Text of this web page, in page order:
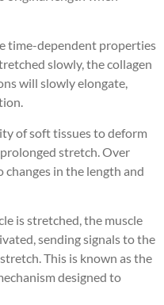
time-dependent properties
slowly, the collagen
will slowly elongate,
of soft tissues to deform
stretch. Over
in the length and
is stretched, the muscle
sending signals to the
This is known as the
designed to